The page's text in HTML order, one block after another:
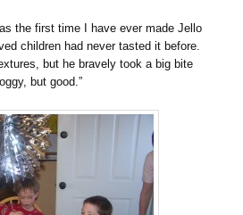
the first time I have ever made Jello
children had never tasted it before.
but he bravely took a big bite
but good.”